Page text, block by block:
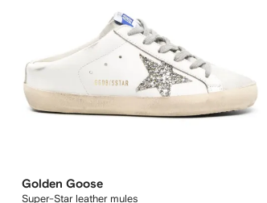
Golden Goose
Super-Star leather mules